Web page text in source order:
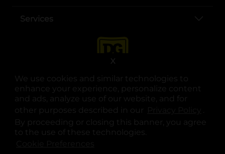
We use cookies and similar technologies to
enhance your experience, personalize content
and ads, analyze use of our website, and for
other purposes described in our
.
By proceeding or closing this banner, you agree
to the use of these technologies.
X
Services
opens in a new tab
opens in a new tab
opens in a new tab
opens in a new tab
opens in a new tab
opens in a new tab
© Copyright 2025. Dollar General Corporation. All rights reserved.